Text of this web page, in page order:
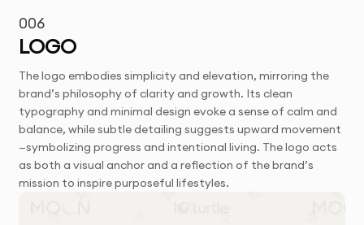
006
LOGO
The logo embodies simplicity and elevation, mirroring the
brand’s philosophy of clarity and growth. Its clean
typography and minimal design evoke a sense of calm and
balance, while subtle detailing suggests upward movement
—symbolizing progress and intentional living. The logo acts
as both a visual anchor and a reflection of the brand’s
mission to inspire purposeful lifestyles.